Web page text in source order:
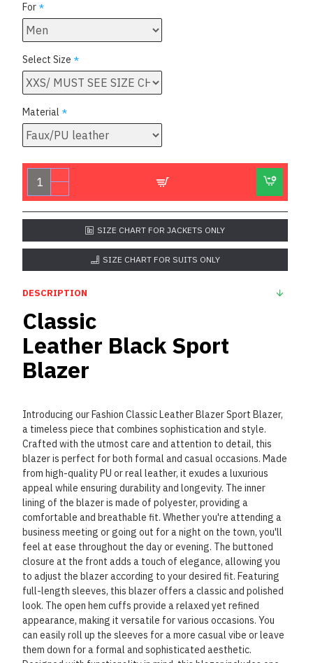
For
Select Size
Material
SIZE CHART FOR JACKETS ONLY
SIZE CHART FOR SUITS ONLY
DESCRIPTION
Classic
Leather BlackSport
Blazer
Introducing our Fashion Classic Leather Blazer Sport Blazer,
a timeless piece that combines sophistication and style.
Crafted with the utmost care and attention to detail, this
blazer is perfect for both formal and casual occasions. Made
from high-quality PU or real leather, it exudes a luxurious
appeal while ensuring durability and longevity. The inner
lining of the blazer is made of polyester, providing a
comfortable and breathable fit. Whether you're attending a
business meeting or going out for a night on the town, you'll
feel at ease throughout the day or evening. The buttoned
closure at the front adds a touch of elegance, allowing you
to adjust the blazer according to your desired fit. Featuring
full-length sleeves, this blazer offers a classic and polished
look. The open hem cuffs provide a relaxed yet refined
appearance, making it versatile for various occasions. You
can easily roll up the sleeves for a more casual vibe or leave
them down for a formal and sophisticated aesthetic.